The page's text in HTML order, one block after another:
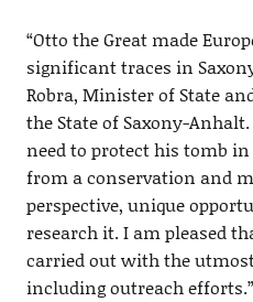
“Otto the Great made
significant traces in
Robra, Minister of State
the State of Saxony-
need to protect his tomb
from a conservation and
perspective, unique
research it. I am pleased
carried out with the
including outreach efforts.”